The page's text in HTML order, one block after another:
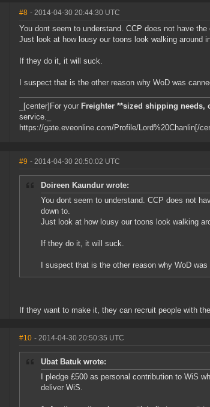
#8 - 2014-04-30 20:44:30 UTC
You dont seem to understand. CCP does not have
Just look at how lousy our toons look walking around
If they do it, it will suck.
I suspect that is the other reason why WoD was
_[center]For your Freighter **sized shipping needs,
service._
https://gate.eveonline.com/Profile/Lord%20Chanlin[/
#9 - 2014-04-30 20:50:02 UTC
Doireen Kaundur wrote:
You dont seem to understand. CCP does not
down to.
Just look at how lousy our toons look walking
If they do it, it will suck.
I suspect that is the other reason why WoD was
If they want to make it, they can recruit people with
#10 - 2014-04-30 20:50:35 UTC
Ubat Batuk wrote:
I pledge £500 as personal contribution to WiS
deliver WiS.